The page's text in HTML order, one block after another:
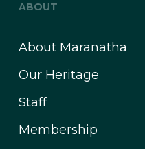
ABOUT
About Maranatha
Our Heritage
Staff
Membership